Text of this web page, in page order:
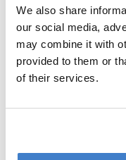
We also share
our social media,
may combine it with
provided to them or
of their services.